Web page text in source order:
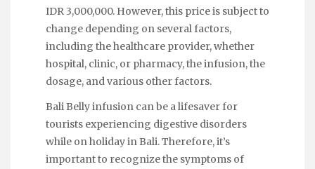
IDR 3,000,000. However, this price is subject to
change depending on several factors,
including the healthcare provider, whether
hospital, clinic, or pharmacy, the infusion, the
dosage, and various other factors.
Bali Belly infusion can be a lifesaver for
tourists experiencing digestive disorders
while on holiday in Bali. Therefore, it’s
important to recognize the symptoms of